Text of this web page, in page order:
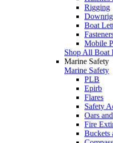
Rigging
Boat
Mobile
Shop All Boat
Marine Safety
Marine Safety
PLB
Epirb
Flares
Safety
Oars
Fire
Buckets